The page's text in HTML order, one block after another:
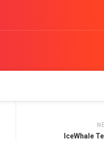
IceWhale